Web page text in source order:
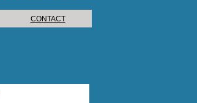
CONTACT